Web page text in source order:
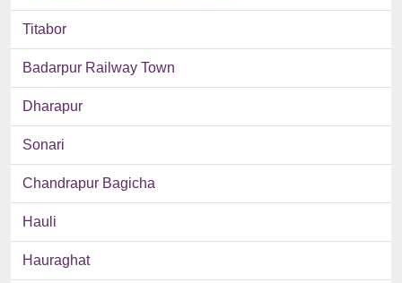
Titabor
Badarpur Railway Town
Dharapur
Sonari
Chandrapur Bagicha
Hauli
Hauraghat